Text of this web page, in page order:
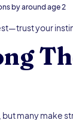
by around age 2
your
many make